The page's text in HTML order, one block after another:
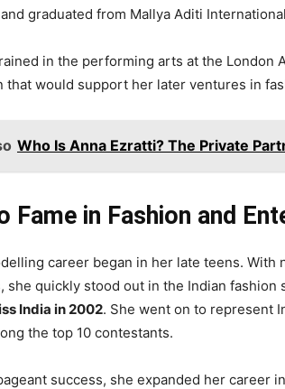
graduated from Mallya Aditi
in the performing arts at the London
that would support her later ventures in
Who Is Anna Ezratti? The Private
Fame in Fashion and
career began in her late teens.
she quickly stood out in the Indian fashion
India in 2002. She went on to represent
the top 10 contestants.
success, she expanded her career